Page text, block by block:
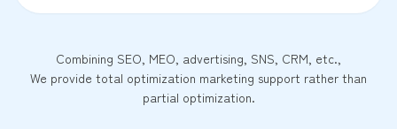
Combining SEO, MEO, advertising, SNS, CRM, etc.,
We provide total optimization marketing support rather than
partial optimization.